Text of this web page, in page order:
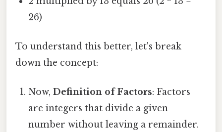
26)
To understand this better, let's break
down the concept:
Now,Definition of Factors: Factors
are integers that divide a given
number without leaving a remainder.